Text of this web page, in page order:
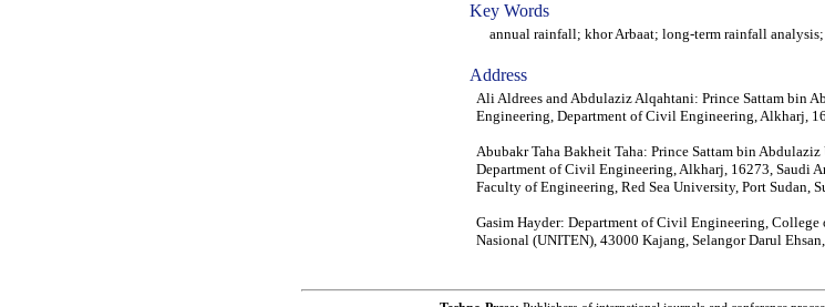
Key Words
annual rainfall; khor Arbaat; long-term rainfall
Address
Ali Aldrees and Abdulaziz Alqahtani: Prince Sattam bin
Engineering, Department of Civil Engineering, Alkharj,
Abubakr Taha Bakheit Taha: Prince Sattam bin
Department of Civil Engineering, Alkharj, 16273, Saudi
Faculty of Engineering, Red Sea University, Port Sudan,
Gasim Hayder: Department of Civil Engineering,
Nasional (UNITEN), 43000 Kajang, Selangor Darul